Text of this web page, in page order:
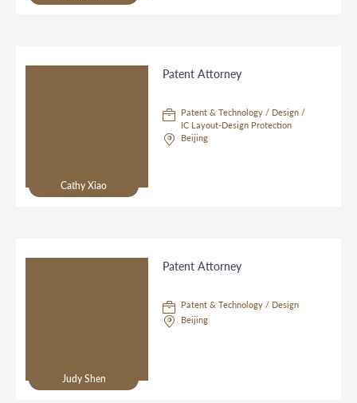
Cathy Xiao
Patent Attorney
Patent & Technology / Design /
IC Layout-Design Protection
Beijing
Judy Shen
Patent Attorney
Patent & Technology / Design
Beijing